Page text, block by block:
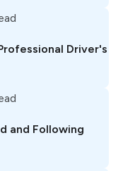
Driver's
and Following